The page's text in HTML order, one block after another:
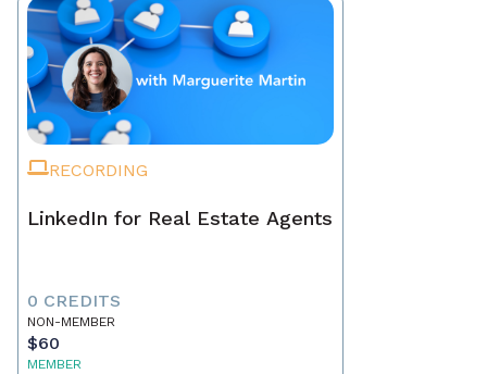
RECORDING
LinkedIn for Real Estate Agents
0 CREDITS
NON-MEMBER
$60
MEMBER